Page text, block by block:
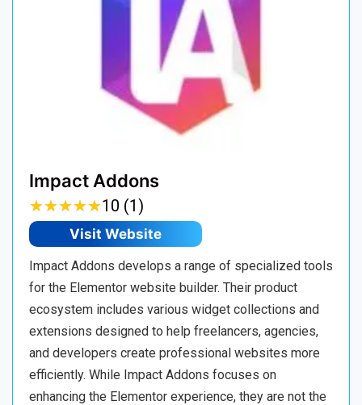
Impact Addons
★★★★★
★★★★★10 (1)
Visit Website
Impact Addons develops a range of specialized tools
for the Elementor website builder. Their product
ecosystem includes various widget collections and
extensions designed to help freelancers, agencies,
and developers create professional websites more
efficiently. While Impact Addons focuses on
enhancing the Elementor experience, they are not the